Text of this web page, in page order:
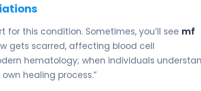
for this condition. Sometimes, you’ll see mf
gets scarred, affecting blood cell
hematology; when individuals
healing process.”